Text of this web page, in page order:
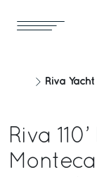
Riva Yacht
Riva